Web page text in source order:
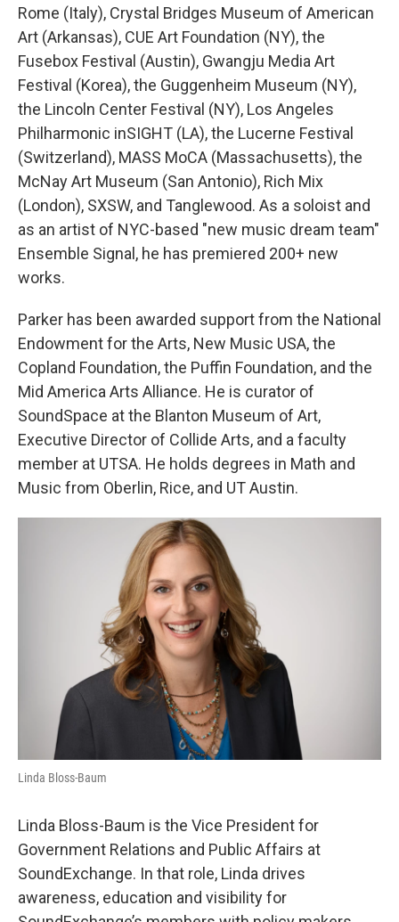
Rome (Italy), Crystal Bridges Museum of American
Art (Arkansas), CUE Art Foundation (NY), the
Fusebox Festival (Austin), Gwangju Media Art
Festival (Korea), the Guggenheim Museum (NY),
the Lincoln Center Festival (NY), Los Angeles
Philharmonic inSIGHT (LA), the Lucerne Festival
(Switzerland), MASS MoCA (Massachusetts), the
McNay Art Museum (San Antonio), Rich Mix
(London), SXSW, and Tanglewood. As a soloist and
as an artist of NYC-based "new music dream team"
Ensemble Signal, he has premiered 200+ new
works.
Parker has been awarded support from the National
Endowment for the Arts, New Music USA, the
Copland Foundation, the Puffin Foundation, and the
Mid America Arts Alliance. He is curator of
SoundSpace at the Blanton Museum of Art,
Executive Director of Collide Arts, and a faculty
member at UTSA. He holds degrees in Math and
Music from Oberlin, Rice, and UT Austin.
Linda Bloss-Baum
Linda Bloss-Baum is the Vice President for
Government Relations and Public Affairs at
SoundExchange. In that role, Linda drives
awareness, education and visibility for